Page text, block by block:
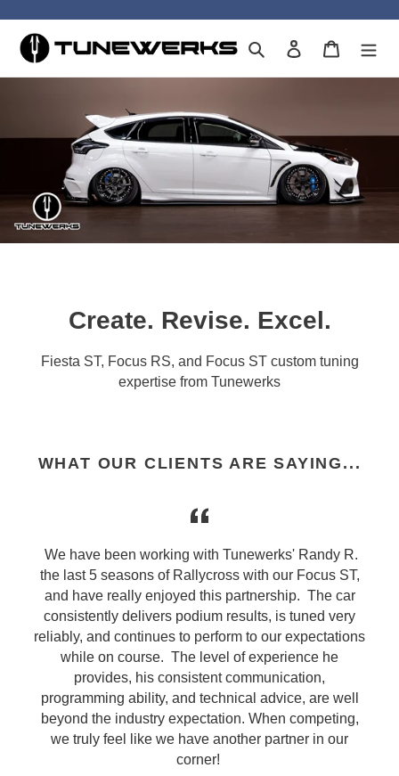
content
Search Log in Cart
Create. Revise. Excel.
Fiesta ST, Focus RS, and Focus ST custom tuning
expertise from Tunewerks
WHAT OUR CLIENTS ARE SAYING...
We have been working with Tunewerks' Randy R.
the last 5 seasons of Rallycross with our Focus ST,
and have really enjoyed this partnership. The car
consistently delivers podium results, is tuned very
reliably, and continues to perform to our expectations
while on course. The level of experience he
provides, his consistent communication,
programming ability, and technical advice, are well
beyond the industry expectation. When competing,
we truly feel like we have another partner in our
corner!